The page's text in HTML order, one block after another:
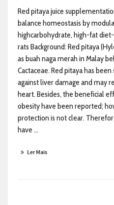
Red pitaya juice
balance homeostasis by
highcarbohydrate, high-fat
rats Background: Red pitaya
as buah naga merah in Malay
Cactaceae. Red pitaya has
against liver damage and may
heart. Besides, the beneficial
obesity have been reported;
protection is not clear.
have ...
Ler Mais